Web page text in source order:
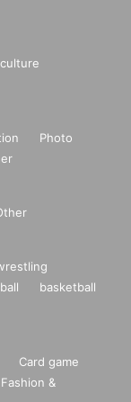
Photo
basketball
Card game
Fashion &